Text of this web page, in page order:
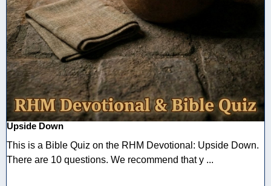
Upside Down
This is a Bible Quiz on the RHM Devotional: Upside Down.
There are 10 questions. We recommend that y ...